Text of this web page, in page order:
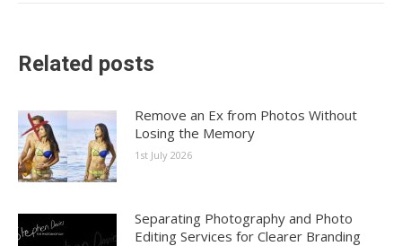
Related posts
Remove an Ex from Photos Without
Losing the Memory
1st July 2026
Separating Photography and Photo
Editing Services for Clearer Branding